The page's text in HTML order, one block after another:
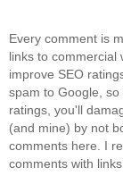
Every comment is
links to commercial
improve SEO
spam to Google,
ratings, you'll
(and mine) by not
comments here. I
comments with